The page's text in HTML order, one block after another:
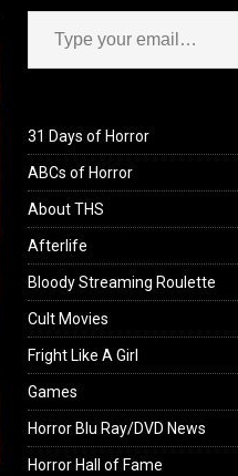
Type your email…
31 Days of Horror
ABCs of Horror
About THS
Afterlife
Bloody Streaming Roulette
Cult Movies
Fright Like A Girl
Games
Horror Blu Ray/DVD News
Horror Hall of Fame